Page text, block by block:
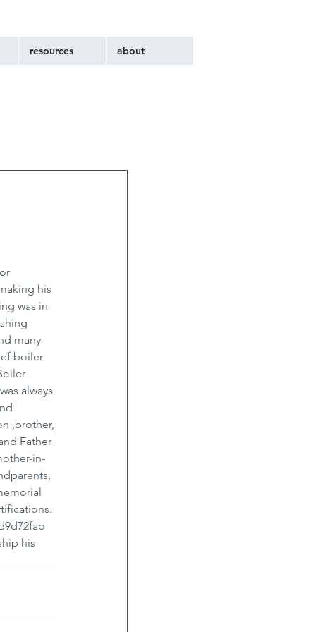
resources about
his
was in
many
boiler
always
,brother,
Father
in-
his